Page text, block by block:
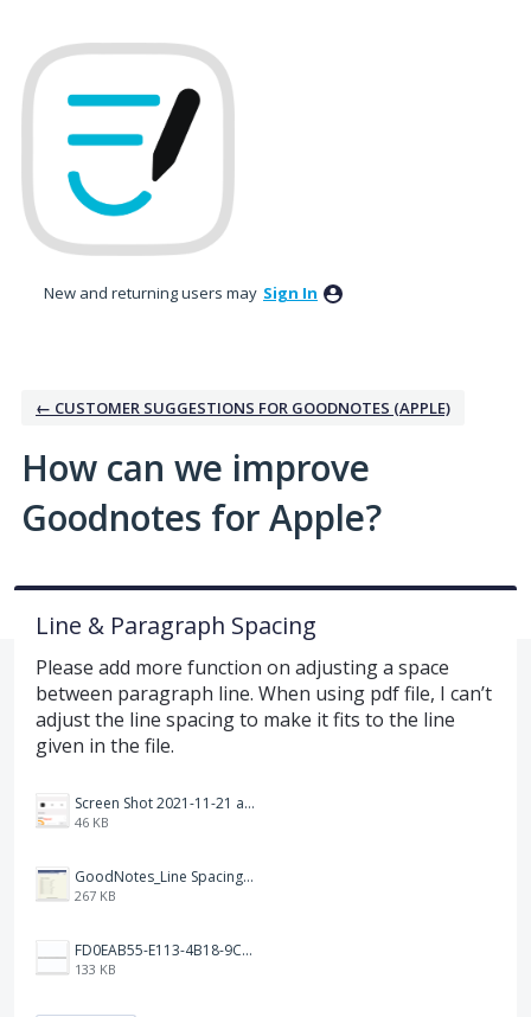
to
content
New and returning users may Sign In
← CUSTOMER SUGGESTIONS FOR GOODNOTES (APPLE)
How can we improve
Goodnotes for Apple?
Line & Paragraph Spacing
Please add more function on adjusting a space
between paragraph line. When using pdf file, I can’t
adjust the line spacing to make it fits to the line
given in the file.
Screen Shot 2021-11-21 at 2.47.17 PM.png
46 KB
GoodNotes_Line Spacing.png
267 KB
FD0EAB55-E113-4B18-9C26-C1F9846EA97B.jpeg
133 KB